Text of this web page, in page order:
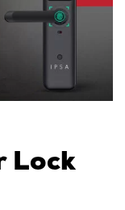
Lock